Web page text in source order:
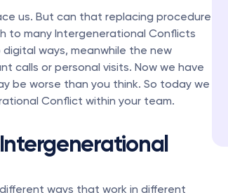
us. But can that replacing procedure
to many Intergenerational Conflicts
ways, meanwhile the new
calls or personal visits. Now we have
be worse than you think. So today we
Conflict within your team.
ways that work in different